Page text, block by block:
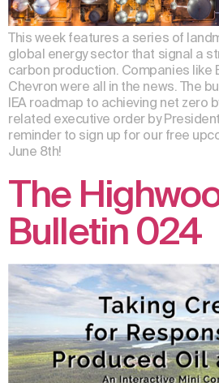
This week features a series of
global energy sector that signal a
carbon production. Companies like
Chevron were all in the news. The
IEA roadmap to achieving net zero
related executive order by
reminder to sign up for our free
June 8th!
The
Bulletin 024